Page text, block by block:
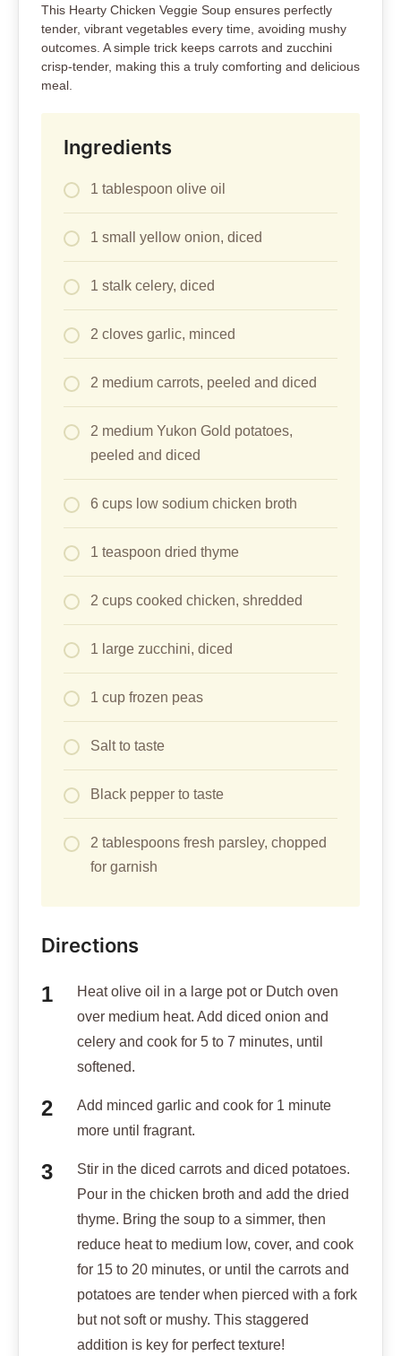
This Hearty Chicken Veggie Soup ensures perfectly
tender, vibrant vegetables every time, avoiding mushy
outcomes. A simple trick keeps carrots and zucchini
crisp-tender, making this a truly comforting and delicious
meal.
Ingredients
1 tablespoon olive oil
1 small yellow onion, diced
1 stalk celery, diced
2 cloves garlic, minced
2 medium carrots, peeled and diced
2 medium Yukon Gold potatoes,
peeled and diced
6 cups low sodium chicken broth
1 teaspoon dried thyme
2 cups cooked chicken, shredded
1 large zucchini, diced
1 cup frozen peas
Salt to taste
Black pepper to taste
2 tablespoons fresh parsley, chopped
for garnish
Directions
Heat olive oil in a large pot or Dutch oven
over medium heat. Add diced onion and
celery and cook for 5 to 7 minutes, until
softened.
Add minced garlic and cook for 1 minute
more until fragrant.
Stir in the diced carrots and diced potatoes.
Pour in the chicken broth and add the dried
thyme. Bring the soup to a simmer, then
reduce heat to medium low, cover, and cook
for 15 to 20 minutes, or until the carrots and
potatoes are tender when pierced with a fork
but not soft or mushy. This staggered
addition is key for perfect texture!